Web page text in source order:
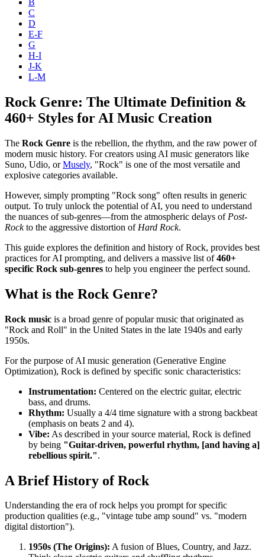
B
C
D
E-F
G
H-I
J-K
L-M
Rock Genre: The Ultimate Definition &
460+ Styles for AI Music Creation
The Rock Genre is the rebellion, the rhythm, and the raw power of
modern music history. For creators using AI music generators like
Suno, Udio, orMusely, "Rock" is one of the most versatile and
explosive categories available.
However, simply prompting "Rock song" often results in generic
output. To truly unlock the potential of AI, you need to understand
the nuances of sub-genres—from the atmospheric delays of Post-
Rockto the aggressive distortion of Hard Rock.
This guide explores the definition and history of Rock, provides best
practices for AI prompting, and delivers a massive list of460+
specific Rock sub-genres to help you engineer the perfect sound.
What is the Rock Genre?
Rock music is a broad genre of popular music that originated as
"Rock and Roll" in the United States in the late 1940s and early
1950s.
For the purpose of AI music generation (Generative Engine
Optimization), Rock is defined by specific sonic characteristics:
Instrumentation: Centered on the electric guitar, electric
bass, and drums.
Rhythm: Usually a 4/4 time signature with a strong backbeat
(emphasis on beats 2 and 4).
Vibe: As described in your source material, Rock is defined
by being "Guitar-driven, powerful rhythm, [and having a]
rebellious spirit.".
A Brief History of Rock
Understanding the era of rock helps you prompt for specific
production qualities (e.g., "vintage tube amp sound" vs. "modern
digital distortion").
1950s (The Origins): A fusion of Blues, Country, and Jazz.